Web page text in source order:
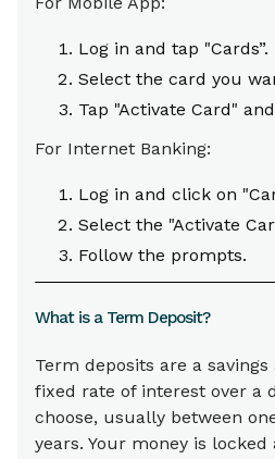
Log in and tap "Cards”.
Select the card you
Tap "Activate Card"
For Internet Banking:
Log in and click on
Select the "Activate
Follow the prompts.
What is a Term Deposit?
Term deposits are a
fixed rate of interest over a
choose, usually between
years. Your money is